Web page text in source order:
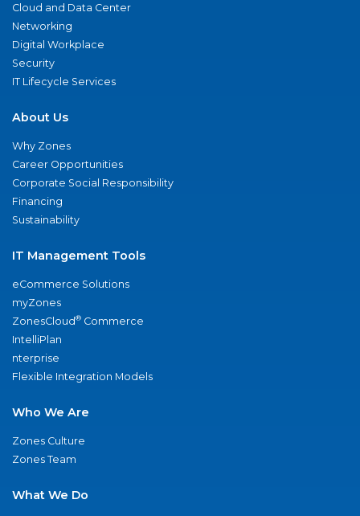
Cloud and Data Center
Networking
Digital Workplace
Security
IT Lifecycle Services
About Us
Why Zones
Career Opportunities
Corporate Social Responsibility
Financing
Sustainability
IT Management Tools
eCommerce Solutions
myZones
ZonesCloud® Commerce
IntelliPlan
nterprise
Flexible Integration Models
Who We Are
Zones Culture
Zones Team
What We Do